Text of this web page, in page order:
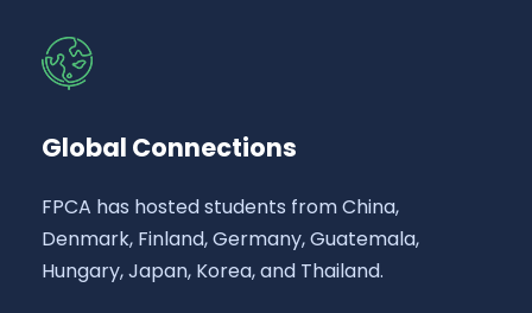
Global Connections
FPCA has hosted students from China,
Denmark, Finland, Germany, Guatemala,
Hungary, Japan, Korea, and Thailand.